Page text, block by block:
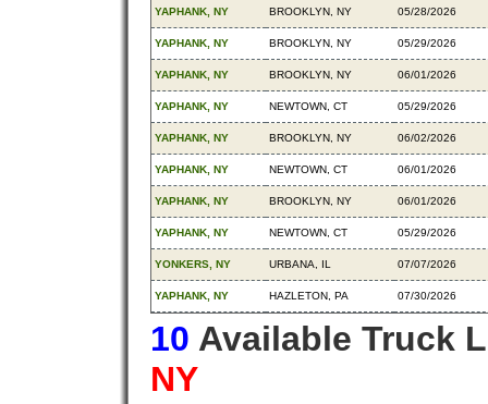
YAPHANK, NY BROOKLYN, NY 05/28/2026
YAPHANK, NY BROOKLYN, NY 05/29/2026
YAPHANK, NY BROOKLYN, NY 06/01/2026
YAPHANK, NY NEWTOWN, CT 05/29/2026
YAPHANK, NY BROOKLYN, NY 06/02/2026
YAPHANK, NY NEWTOWN, CT 06/01/2026
YAPHANK, NY BROOKLYN, NY 06/01/2026
YAPHANK, NY NEWTOWN, CT 05/29/2026
YONKERS, NY URBANA, IL 07/07/2026
YAPHANK, NY HAZLETON, PA 07/30/2026
10 Available Truck
NY